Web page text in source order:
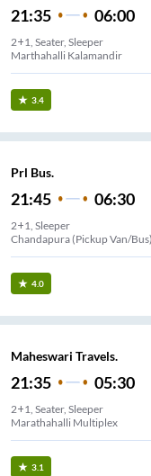
21:35 06:00
2+1, Seater, Sleeper
Marthahalli Kalamandir
3.4
Prl Bus.
21:45 06:30
2+1, Sleeper
Bommasadra (Pickup Van/Bus)
4.0
Maheswari Travels.
21:35 05:30
2+1, Seater, Sleeper
Marathahalli Multiplex
3.1